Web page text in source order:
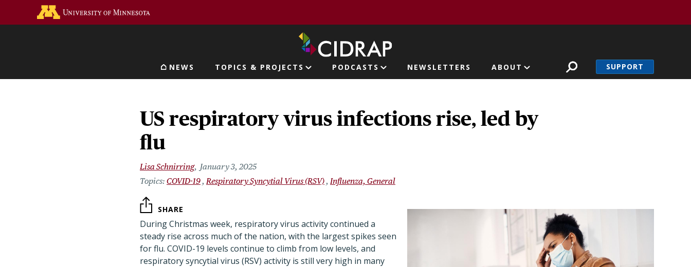
Main navigation
NEWS TOPICS & PROJECTS PODCASTS NEWSLETTERS ABOUT SUPPORT
US respiratory virus infections rise, led by
flu
Lisa Schnirring
January 3, 2025
COVID-19 Respiratory Syncytial Virus (RSV) Influenza, General
SHARE
During Christmas week, respiratory virus activity continued a
steady rise across much of the nation, with the largest spikes seen
for flu. COVID-19 levels continue to climb from low levels, and
respiratory syncytial virus (RSV) activity is still very high in many